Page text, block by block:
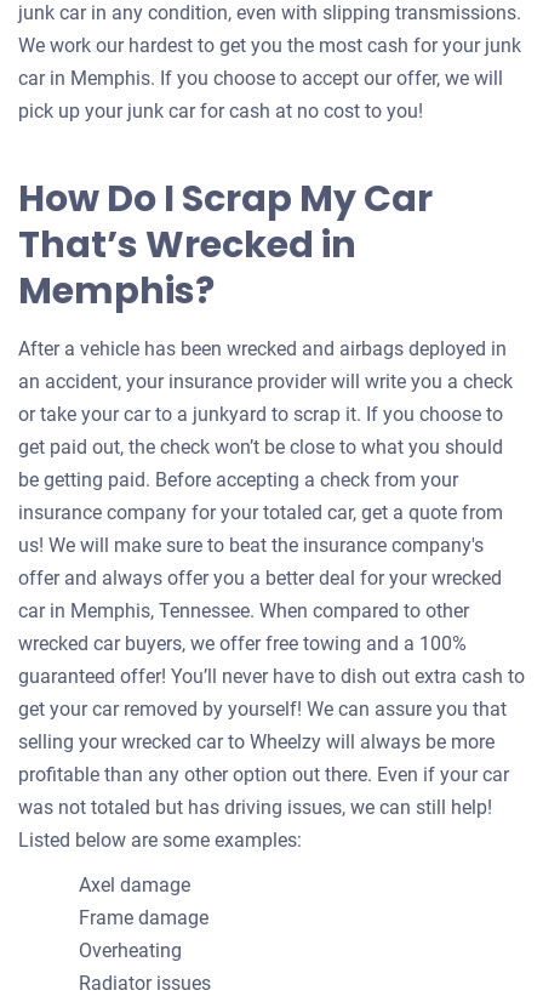
junk car in any condition, even with slipping transmissions.
We work our hardest to get you the most cash for your junk
car in Memphis. If you choose to accept our offer, we will
pick up your junk car for cash at no cost to you!
How Do I Scrap My Car
That’s Wrecked in
Memphis?
After a vehicle has been wrecked and airbags deployed in
an accident, your insurance provider will write you a check
or take your car to a junkyard to scrap it. If you choose to
get paid out, the check won’t be close to what you should
be getting paid. Before accepting a check from your
insurance company for your totaled car, get a quote from
us! We will make sure to beat the insurance company's
offer and always offer you a better deal for your wrecked
car in Memphis, Tennessee. When compared to other
wrecked car buyers, we offer free towing and a 100%
guaranteed offer! You’ll never have to dish out extra cash to
get your car removed by yourself! We can assure you that
selling your wrecked car to Wheelzy will always be more
profitable than any other option out there. Even if your car
was not totaled but has driving issues, we can still help!
Listed below are some examples:
Axel damage
Frame damage
Overheating
Radiator issues